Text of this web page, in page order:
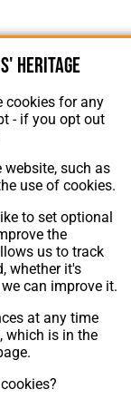
Heritage
cookies for any
- if you opt out
website, such as
use of cookies.
to set optional
the
us to track
whether it's
can improve it.
at any time
which is in the